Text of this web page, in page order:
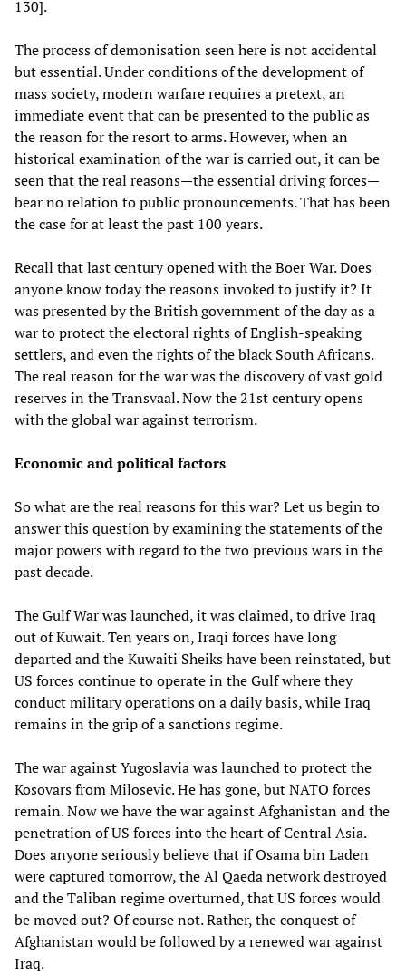
130].
The process of demonisation seen here is not accidental
but essential. Under conditions of the development of
mass society, modern warfare requires a pretext, an
immediate event that can be presented to the public as
the reason for the resort to arms. However, when an
historical examination of the war is carried out, it can be
seen that the real reasons—the essential driving forces—
bear no relation to public pronouncements. That has been
the case for at least the past 100 years.
Recall that last century opened with the Boer War. Does
anyone know today the reasons invoked to justify it? It
was presented by the British government of the day as a
war to protect the electoral rights of English-speaking
settlers, and even the rights of the black South Africans.
The real reason for the war was the discovery of vast gold
reserves in the Transvaal. Now the 21st century opens
with the global war against terrorism.
Economic and political factors
So what are the real reasons for this war? Let us begin to
answer this question by examining the statements of the
major powers with regard to the two previous wars in the
past decade.
The Gulf War was launched, it was claimed, to drive Iraq
out of Kuwait. Ten years on, Iraqi forces have long
departed and the Kuwaiti Sheiks have been reinstated, but
US forces continue to operate in the Gulf where they
conduct military operations on a daily basis, while Iraq
remains in the grip of a sanctions regime.
The war against Yugoslavia was launched to protect the
Kosovars from Milosevic. He has gone, but NATO forces
remain. Now we have the war against Afghanistan and the
penetration of US forces into the heart of Central Asia.
Does anyone seriously believe that if Osama bin Laden
were captured tomorrow, the Al Qaeda network destroyed
and the Taliban regime overturned, that US forces would
be moved out? Of course not. Rather, the conquest of
Afghanistan would be followed by a renewed war against
Iraq.